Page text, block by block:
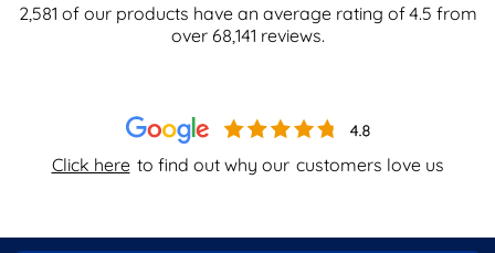
Click here to find out why our customers love us
2,581 of our products have an average rating of4.5 from
over 68,141 reviews.